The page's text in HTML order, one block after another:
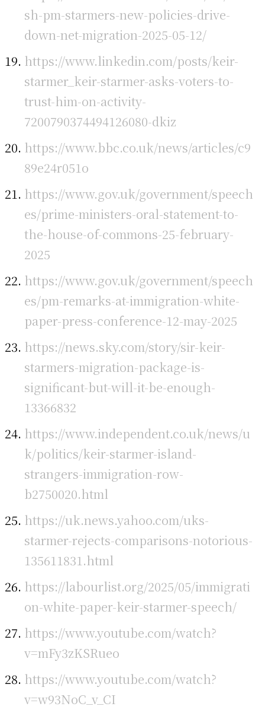
sh-pm-starmers-new-policies-drive-
down-net-migration-2025-05-12/
https://www.linkedin.com/posts/keir-
starmer_keir-starmer-asks-voters-to-
trust-him-on-activity-
7200790374494126080-dkiz
https://www.bbc.co.uk/news/articles/c9
89e24r051o
https://www.gov.uk/government/speech
es/prime-ministers-oral-statement-to-
the-house-of-commons-25-february-
2025
https://www.gov.uk/government/speech
es/pm-remarks-at-immigration-white-
paper-press-conference-12-may-2025
https://news.sky.com/story/sir-keir-
starmers-migration-package-is-
significant-but-will-it-be-enough-
13366832
https://www.independent.co.uk/news/u
k/politics/keir-starmer-island-
strangers-immigration-row-
b2750020.html
https://uk.news.yahoo.com/uks-
starmer-rejects-comparisons-notorious-
135611831.html
https://labourlist.org/2025/05/immigrati
on-white-paper-keir-starmer-speech/
https://www.youtube.com/watch?
v=mFy3zKSRueo
https://www.youtube.com/watch?
v=w93NoC_v_CI